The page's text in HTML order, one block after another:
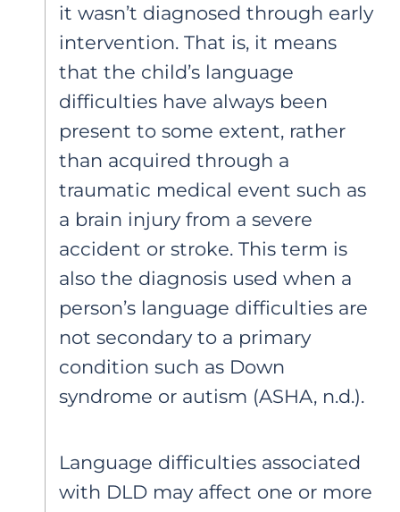
it wasn’t diagnosed through early
intervention. That is, it means
that the child’s language
difficulties have always been
present to some extent, rather
than acquired through a
traumatic medical event such as
a brain injury from a severe
accident or stroke. This term is
also the diagnosis used when a
person’s language difficulties are
not secondary to a primary
condition such as Down
syndrome or autism (ASHA, n.d.).
Language difficulties associated
with DLD may affect one or more